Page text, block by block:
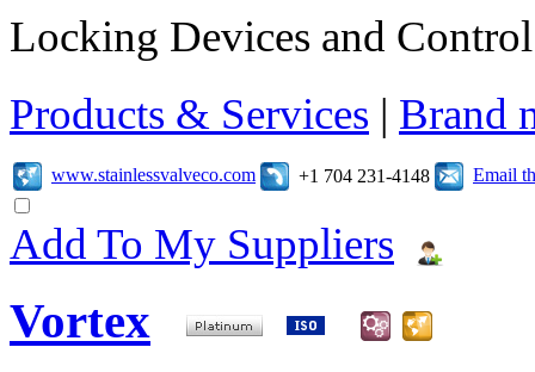
Locking Devices and
Products & Services | Brand
www.stainlessvalveco.com +1 704 231-4148 Email
Add To My Suppliers
Vortex